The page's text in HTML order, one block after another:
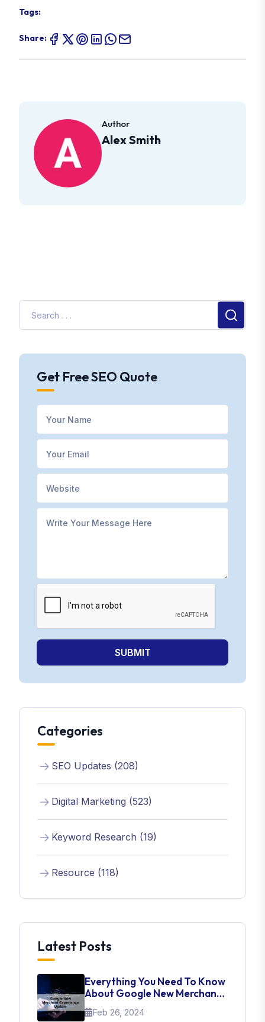
Tags:
Share:
Author
Alex Smith
Get Free SEO Quote
SUBMIT
Categories
SEO Updates (208)
Digital Marketing (523)
Keyword Research (19)
Resource (118)
Latest Posts
Everything You Need To Know
About Google New Merchant
Experience Update
Feb 26, 2024